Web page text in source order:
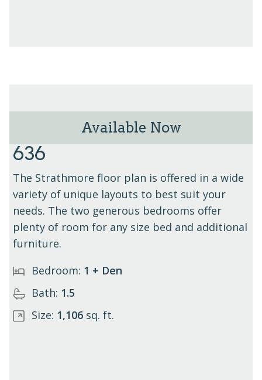
Available Now
The Strathmore - Unit
636
The Strathmore floor plan is offered in a wide
variety of unique layouts to best suit your
needs. The two generous bedrooms offer
plenty of room for any size bed and additional
furniture.
Bedroom: 1 + Den
Bath: 1.5
Size: 1,106 sq. ft.